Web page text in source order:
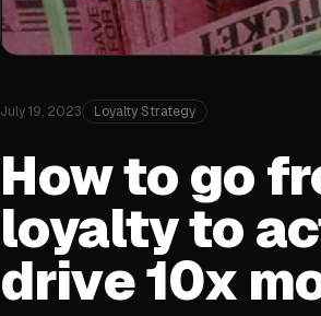
July 19, 2023 Loyalty Strategy
How to go
loyalty to
drive 10x